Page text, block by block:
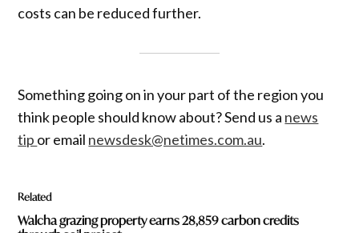
costs can be reduced further.
Something going on in your part of the region you
think people should know about? Send us a news
tip or email newsdesk@netimes.com.au.
Related
Walcha grazing property earns 28,859 carbon credits